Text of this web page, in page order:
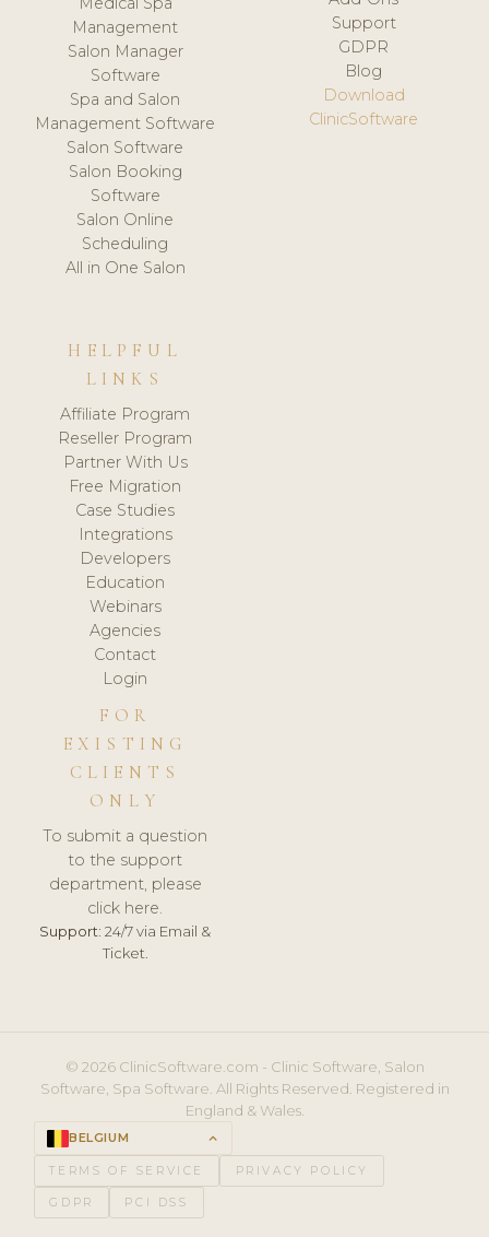
Management
Salon Manager
Software
Spa and Salon
Management Software
Salon Software
Salon Booking
Software
Salon Online
Scheduling
All in One Salon
Support
GDPR
Blog
Download
ClinicSoftware
HELPFUL
LINKS
Affiliate Program
Reseller Program
Partner With Us
Free Migration
Case Studies
Integrations
Developers
Education
Webinars
Agencies
Contact
Login
FOR
EXISTING
CLIENTS
ONLY
To submit a question
to the support
department, please
click here.
Support: 24/7 via Email &
Ticket.
© 2026 ClinicSoftware.com - Clinic Software, Salon
Software, Spa Software. All Rights Reserved. Registered in
England & Wales.
BELGIUM keyboard_arrow_up
TERMS OF SERVICE PRIVACY POLICY
GDPR PCI DSS